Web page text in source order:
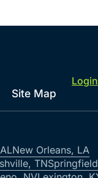
Site Map
Login
New Orleans, LA
TN